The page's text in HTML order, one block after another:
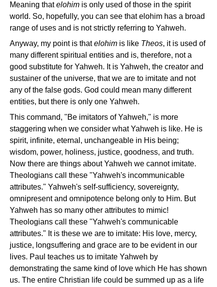
Meaning thatelohim is only used of those in the spirit
world. So, hopefully, you can see that elohim has a broad
range of uses and is not strictly referring to Yahweh.
Anyway, my point is thatelohim is like Theos, it is used of
many different spiritual entities and is, therefore, not a
good substitute for Yahweh. It is Yahweh, the creator and
sustainer of the universe, that we are to imitate and not
any of the false gods. God could mean many different
entities, but there is only one Yahweh.
This command, "Be imitators of Yahweh," is more
staggering when we consider what Yahweh is like. He is
spirit, infinite, eternal, unchangeable in His being;
wisdom, power, holiness, justice, goodness, and truth.
Now there are things about Yahweh we cannot imitate.
Theologians call these "Yahweh's incommunicable
attributes." Yahweh's self-sufficiency, sovereignty,
omnipresent and omnipotence belong only to Him. But
Yahweh has so many other attributes to mimic!
Theologians call these "Yahweh's communicable
attributes." It is these we are to imitate: His love, mercy,
justice, longsuffering and grace are to be evident in our
lives. Paul teaches us to imitate Yahweh by
demonstrating the same kind of love which He has shown
us. The entire Christian life could be summed up as a life